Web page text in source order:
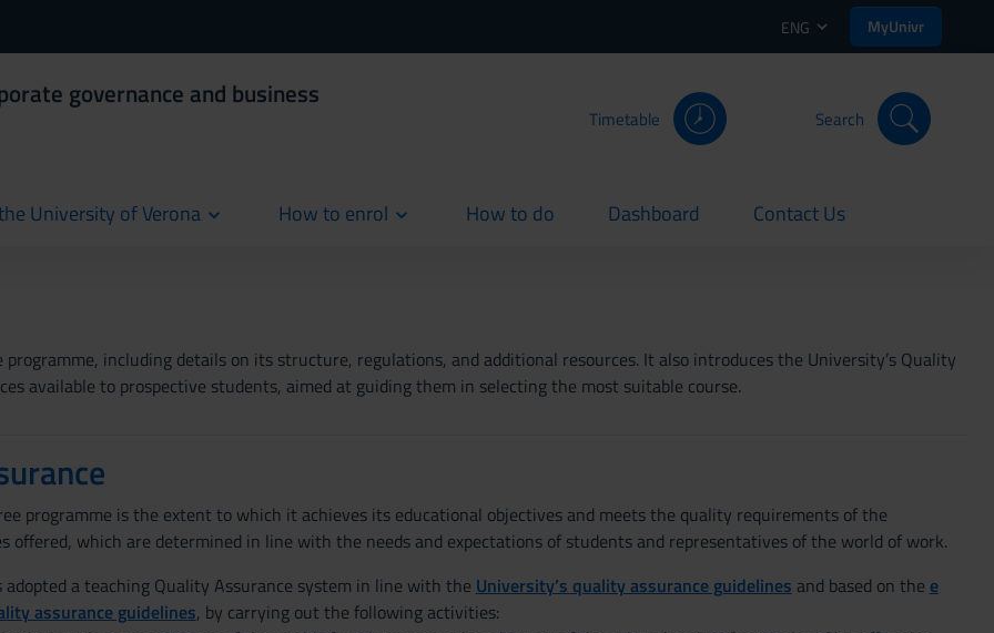
ENG MyUnivr
governance and business
Timetable Search
University of Verona How to enrol How to do
current Dashboard
current Contact Us
current
including details on its structure, regulations, and additional resources. It also introduces the University’s Quality
available to prospective students, aimed at guiding them in selecting the most suitable course.
programme is the extent to which it achieves its educational objectives and meets the quality requirements of the
offered, which are determined in line with the needs and expectations of students and representatives of the world of work.
adopted a teaching Quality Assurance system in line with the University’s quality assurance guidelines and based on the e
assurance guidelines, by carrying out the following activities: